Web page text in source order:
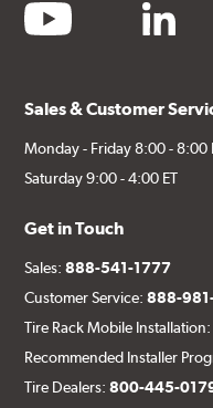
youtube linkedin
Sales & Customer
Monday - Friday 8:00 - 8:00
Saturday 9:00 - 4:00 ET
Get in Touch
Sales:888-541-1777
Customer Service:888-
Tire Rack Mobile
Recommended Installer
Tire Dealers:800-445-